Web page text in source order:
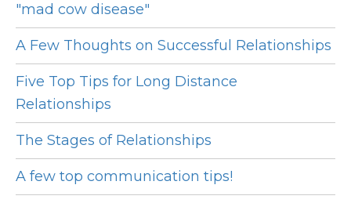
"mad cow disease"
A Few Thoughts on Successful Relationships
Five Top Tips for Long Distance
Relationships
The Stages of Relationships
A few top communication tips!